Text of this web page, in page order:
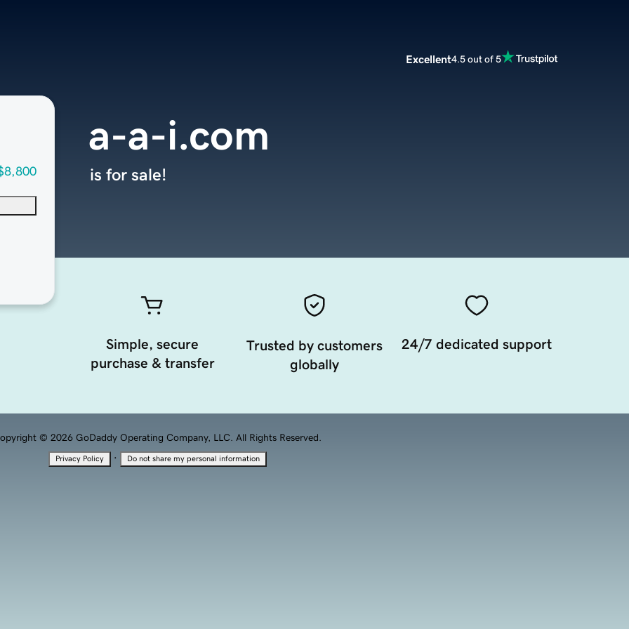
Excellent4.5 out of 5
a-a-i.com
is for sale!
Simple, secure
purchase & transfer
Trusted by customers
globally
24/7 dedicated support
© 2026 GoDaddy Operating Company, LLC. All Rights Reserved.
Privacy Policy · Do not share my personal information